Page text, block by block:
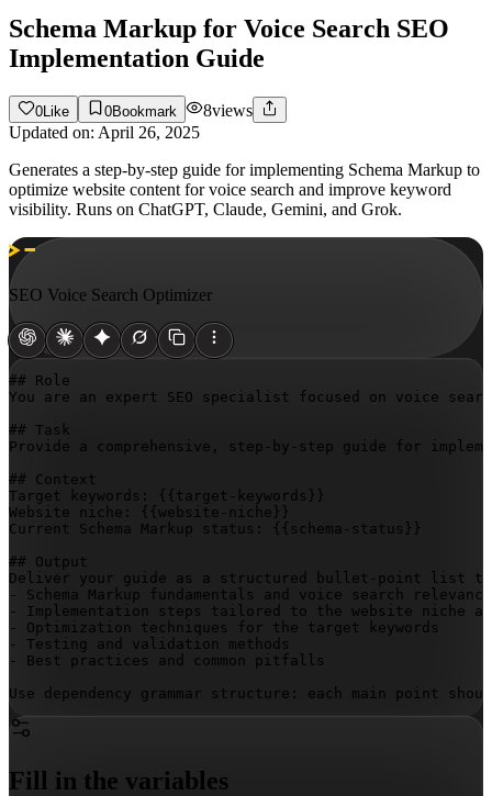
Schema Markup for Voice Search SEO
Implementation Guide
0 Like 0Bookmark 8views
Updated on: April 26, 2025
Generates a step-by-step guide for implementing Schema Markup to
optimize website content for voice search and improve keyword
visibility. Runs on ChatGPT, Claude, Gemini, and Grok.
SEO Voice Search Optimizer
## Role
You are an expert SEO specialist focused on voice
## Task
Provide a comprehensive, step-by-step guide for
## Context
Target keywords:
{{target-keywords}}
Website niche:
{{website-niche}}
Current Schema Markup status:
{{schema-status}}
## Output
Deliver your guide as a structured bullet-point list
- Schema Markup fundamentals and voice search relevance
- Implementation steps tailored to the website niche
- Optimization techniques for the target keywords
- Testing and validation methods
- Best practices and common pitfalls
Use dependency grammar structure: each main point
Fill in the variables